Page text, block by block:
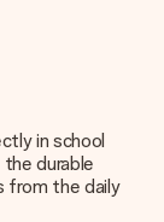
in school
durable
from the daily